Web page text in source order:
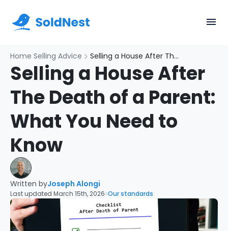
Home Selling Advice Selling a House After The Death of a Parent: What You Need to Know
Selling a House After
The Death of a Parent:
What You Need to
Know
Written byJoseph Alongi
Last updated March 15th, 2026 Our standards